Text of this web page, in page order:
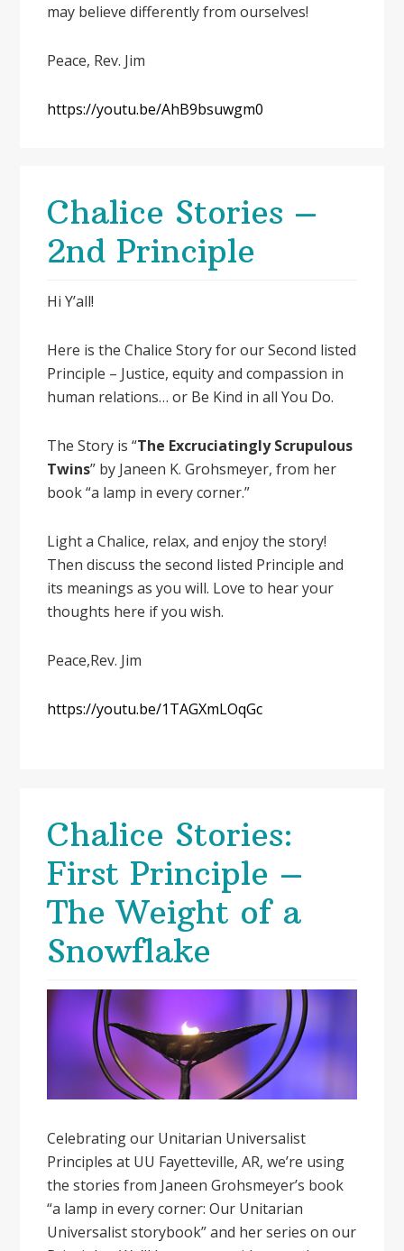
may believe differently from ourselves!
Peace, Rev. Jim
https://youtu.be/AhB9bsuwgm0
Chalice Stories –
2nd Principle
Hi Y’all!
Here is the Chalice Story for our Second listed
Principle – Justice, equity and compassion in
human relations… or Be Kind in all You Do.
The Story is “The Excruciatingly Scrupulous
Twins” by Janeen K. Grohsmeyer, from her
book “a lamp in every corner.”
Light a Chalice, relax, and enjoy the story!
Then discuss the second listed Principle and
its meanings as you will. Love to hear your
thoughts here if you wish.
Peace,Rev. Jim
https://youtu.be/1TAGXmLOqGc
Chalice Stories:
First Principle –
The Weight of a
Snowflake
Celebrating our Unitarian Universalist
Principles at UU Fayetteville, AR, we’re using
the stories from Janeen Grohsmeyer’s book
“a lamp in every corner: Our Unitarian
Universalist storybook” and her series on our